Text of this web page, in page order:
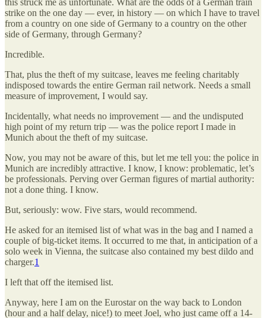
strike on the one day — ever, in history — on which I have to travel
from a country on one side of Germany to a country on the other
side of Germany, through Germany?
Incredible.
That, plus the theft of my suitcase, leaves me feeling charitably
indisposed towards the entire German rail network. Needs a small
measure of improvement, I would say.
Incidentally, what needs no improvement — and the undisputed
high point of my return trip — was the police report I made in
Munich about the theft of my suitcase.
Now, you may not be aware of this, but let me tell you: the police in
Munich are incredibly attractive. I know, I know: problematic, let’s
be professionals. Perving over German figures of martial authority:
not a done thing. I know.
But, seriously: wow. Five stars, would recommend.
He asked for an itemised list of what was in the bag and I named a
couple of big-ticket items. It occurred to me that, in anticipation of a
solo week in Vienna, the suitcase also contained my best dildo and
charger.1
I left that off the itemised list.
Anyway, here I am on the Eurostar on the way back to London
(hour and a half delay, nice!) to meet Joel, who just came off a 14-